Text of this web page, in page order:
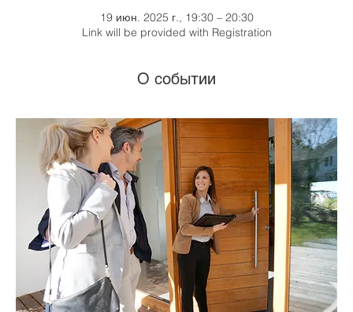
19 июн. 2025 г., 19:30 – 20:30
Link will be provided with Registration
О событии